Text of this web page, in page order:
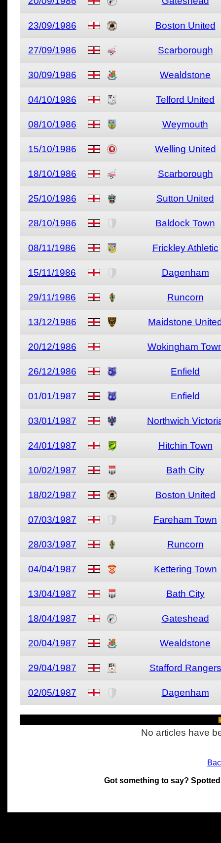
23/09/1986 Boston United
27/09/1986 Scarborough
30/09/1986 Wealdstone
04/10/1986 Telford United
08/10/1986 Weymouth
15/10/1986 Welling United
18/10/1986 Scarborough
25/10/1986 Sutton United
28/10/1986 Baldock Town
08/11/1986 Frickley Athletic
15/11/1986 Dagenham
29/11/1986 Runcorn
13/12/1986 Maidstone
20/12/1986 Wokingham
26/12/1986 Enfield
01/01/1987 Enfield
03/01/1987 Northwich
24/01/1987 Hitchin Town
10/02/1987 Bath City
18/02/1987 Boston United
07/03/1987 Fareham Town
28/03/1987 Runcorn
04/04/1987 Kettering Town
13/04/1987 Bath City
18/04/1987 Gateshead
20/04/1987 Wealdstone
29/04/1987 Stafford Rangers
02/05/1987 Dagenham
No articles have
Got something to say?